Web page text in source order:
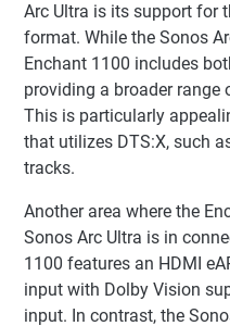
Arc Ultra is its support for
format. While the Sonos
Enchant 1100 includes
providing a broader range
This is particularly
that utilizes DTS:X, such
tracks.
Another area where the
Sonos Arc Ultra is in
1100 features an HDMI
input with Dolby Vision
input. In contrast, the